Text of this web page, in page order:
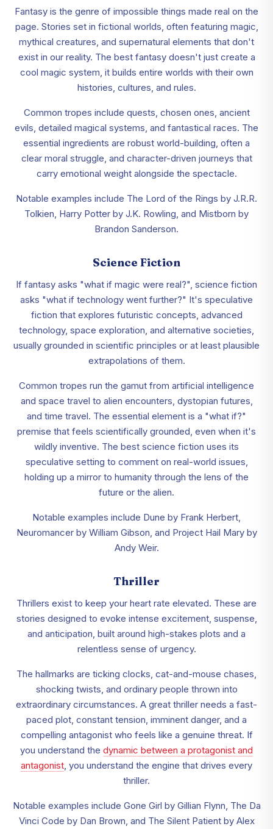
Fantasy is the genre of impossible things made real on the
page. Stories set in fictional worlds, often featuring magic,
mythical creatures, and supernatural elements that don't
exist in our reality. The best fantasy doesn't just create a
cool magic system, it builds entire worlds with their own
histories, cultures, and rules.
Common tropes include quests, chosen ones, ancient
evils, detailed magical systems, and fantastical races. The
essential ingredients are robust world-building, often a
clear moral struggle, and character-driven journeys that
carry emotional weight alongside the spectacle.
Notable examples include The Lord of the Rings by J.R.R.
Tolkien, Harry Potter by J.K. Rowling, and Mistborn by
Brandon Sanderson.
Science Fiction
If fantasy asks "what if magic were real?", science fiction
asks "what if technology went further?" It's speculative
fiction that explores futuristic concepts, advanced
technology, space exploration, and alternative societies,
usually grounded in scientific principles or at least plausible
extrapolations of them.
Common tropes run the gamut from artificial intelligence
and space travel to alien encounters, dystopian futures,
and time travel. The essential element is a "what if?"
premise that feels scientifically grounded, even when it's
wildly inventive. The best science fiction uses its
speculative setting to comment on real-world issues,
holding up a mirror to humanity through the lens of the
future or the alien.
Notable examples include Dune by Frank Herbert,
Neuromancer by William Gibson, and Project Hail Mary by
Andy Weir.
Thriller
Thrillers exist to keep your heart rate elevated. These are
stories designed to evoke intense excitement, suspense,
and anticipation, built around high-stakes plots and a
relentless sense of urgency.
The hallmarks are ticking clocks, cat-and-mouse chases,
shocking twists, and ordinary people thrown into
extraordinary circumstances. A great thriller needs a fast-
paced plot, constant tension, imminent danger, and a
compelling antagonist who feels like a genuine threat. If
you understand the dynamic between a protagonist and
antagonist, you understand the engine that drives every
thriller.
Notable examples include Gone Girl by Gillian Flynn, The Da
Vinci Code by Dan Brown, and The Silent Patient by Alex